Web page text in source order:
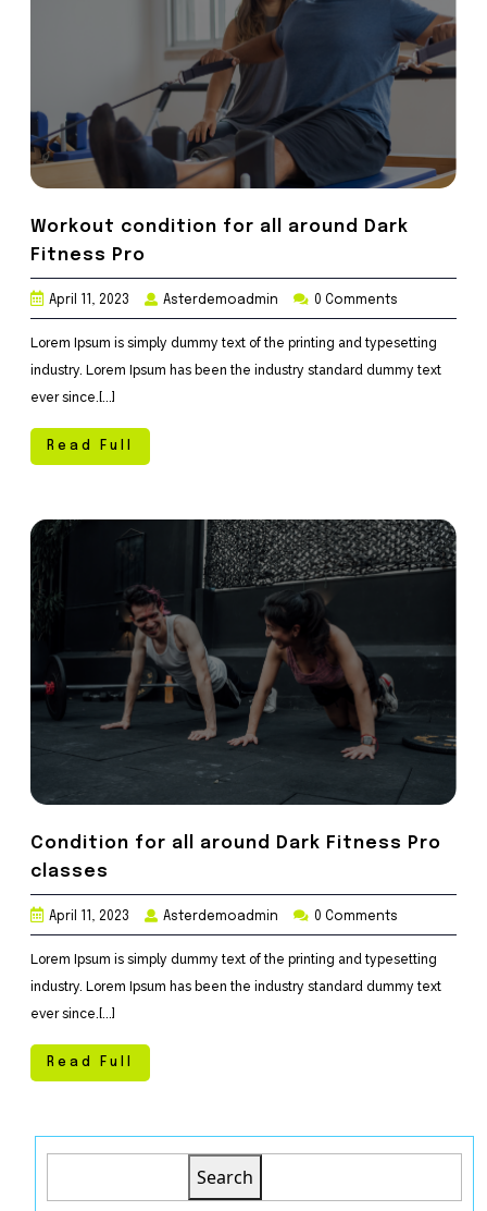
Workout condition for all around Dark
Fitness Pro
April 11, 2023 Asterdemoadmin 0 Comments
Lorem Ipsum is simply dummy text of the printing and typesetting
industry. Lorem Ipsum has been the industry standard dummy text
ever since.[...]
Read Full
Condition for all around Dark Fitness Pro
classes
April 11, 2023 Asterdemoadmin 0 Comments
Lorem Ipsum is simply dummy text of the printing and typesetting
industry. Lorem Ipsum has been the industry standard dummy text
ever since.[...]
Read Full
Search